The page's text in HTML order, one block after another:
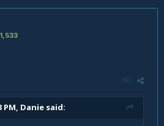
1,533
PM, Danie said: